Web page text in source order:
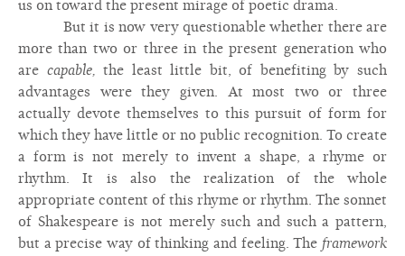
us on toward the present mirage of poetic drama.
But it is now very questionable whether there are
more than two or three in the present generation who
are capable, the least little bit, of benefiting by such
advantages were they given. At most two or three
actually devote themselves to this pursuit of form for
which they have little or no public recognition. To create
a form is not merely to invent a shape, a rhyme or
rhythm. It is also the realization of the whole
appropriate content of this rhyme or rhythm. The sonnet
of Shakespeare is not merely such and such a pattern,
but a precise way of thinking and feeling. The framework